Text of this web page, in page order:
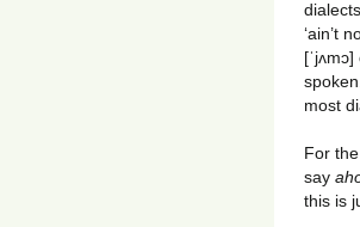
‘ain’t
most
For
say
this is